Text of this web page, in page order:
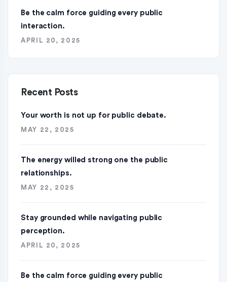
Be the calm force guiding every public
interaction.
APRIL 20, 2025
Recent Posts
Your worth is not up for public debate.
MAY 22, 2025
The energy willed strong one the public
relationships.
MAY 22, 2025
Stay grounded while navigating public
perception.
APRIL 20, 2025
Be the calm force guiding every public